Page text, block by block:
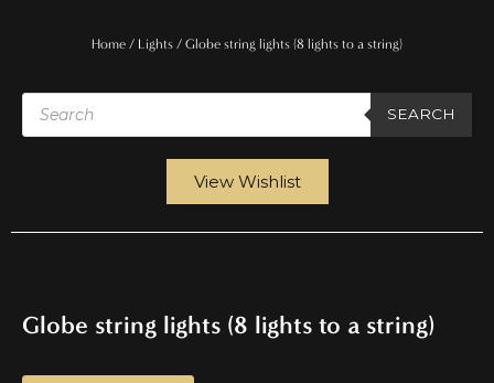
Home / Lights / Globe string lights (8 lights to a string)
Products
search
SEARCH
View Wishlist
Globe string lights (8 lights to a string)